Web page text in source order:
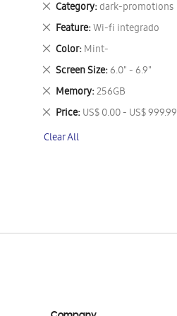
Category dark-promotions
Remove
This
Item
Feature Wi-fi integrado
Remove
This
Item
Color Mint-
Remove
This
Item
Screen Size 6.0" - 6.9"
Remove
This
Item
Memory 256GB
Remove
This
Item
Price US$ 0.00 - US$ 999.99
Remove
Item
Clear All